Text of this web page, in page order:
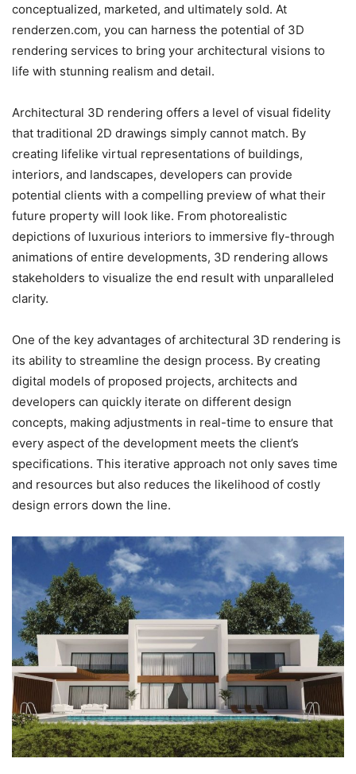
conceptualized, marketed, and ultimately sold. At
renderzen.com, you can harness the potential of 3D
rendering services to bring your architectural visions to
life with stunning realism and detail.
Architectural 3D rendering offers a level of visual fidelity
that traditional 2D drawings simply cannot match. By
creating lifelike virtual representations of buildings,
interiors, and landscapes, developers can provide
potential clients with a compelling preview of what their
future property will look like. From photorealistic
depictions of luxurious interiors to immersive fly-through
animations of entire developments, 3D rendering allows
stakeholders to visualize the end result with unparalleled
clarity.
One of the key advantages of architectural 3D rendering is
its ability to streamline the design process. By creating
digital models of proposed projects, architects and
developers can quickly iterate on different design
concepts, making adjustments in real-time to ensure that
every aspect of the development meets the client’s
specifications. This iterative approach not only saves time
and resources but also reduces the likelihood of costly
design errors down the line.